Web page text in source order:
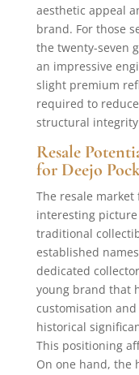
aesthetic appeal
brand. For those
the twenty-seven
an impressive
slight premium
required to
structural
Resale
for Deejo
The resale market
interesting
traditional
established
dedicated
young brand that
customisation
historical
This positioning
On one hand, the